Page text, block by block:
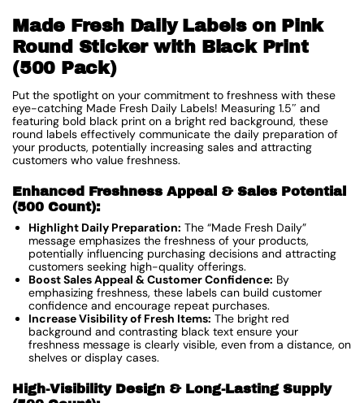
Made Fresh Daily Labels on Pink
Round Sticker with Black Print
(500 Pack)
Put the spotlight on your commitment to freshness with these
eye-catching Made Fresh Daily Labels! Measuring 1.5″ and
featuring bold black print on a bright red background, these
round labels effectively communicate the daily preparation of
your products, potentially increasing sales and attracting
customers who value freshness.
Enhanced Freshness Appeal & Sales Potential
(500 Count):
Highlight Daily Preparation: The “Made Fresh Daily”
message emphasizes the freshness of your products,
potentially influencing purchasing decisions and attracting
customers seeking high-quality offerings.
Boost Sales Appeal & Customer Confidence: By
emphasizing freshness, these labels can build customer
confidence and encourage repeat purchases.
Increase Visibility of Fresh Items: The bright red
background and contrasting black text ensure your
freshness message is clearly visible, even from a distance, on
shelves or display cases.
High-Visibility Design & Long-Lasting Supply